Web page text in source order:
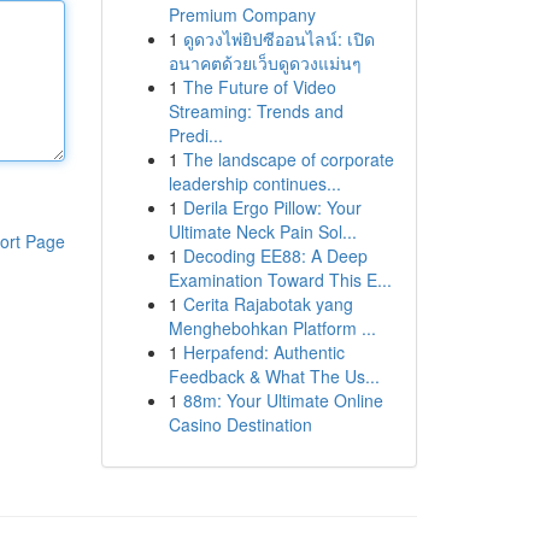
Page
Premium Company
1 ดูดวงไพ่ยิปซีออนไลน์: เปิด
อนาคตด้วยเว็บดูดวงแม่นๆ
1 The Future of Video
Streaming: Trends and
Predi...
1 The landscape of corporate
leadership continues...
1 Derila Ergo Pillow: Your
Ultimate Neck Pain Sol...
1 Decoding EE88: A Deep
Examination Toward This E...
1 Cerita Rajabotak yang
Menghebohkan Platform ...
1 Herpafend: Authentic
Feedback & What The Us...
1 88m: Your Ultimate Online
Casino Destination